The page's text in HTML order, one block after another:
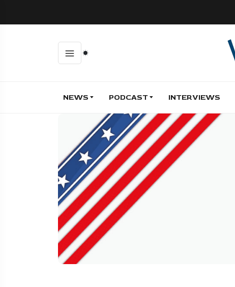
NEWS PODCAST INTERVIEWS